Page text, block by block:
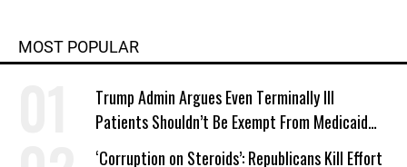
MOST POPULAR
Trump Admin Argues Even Terminally Ill
Patients Shouldn’t Be Exempt From Medicaid
Work Requirements
‘Corruption on Steroids’: Republicans Kill Effort